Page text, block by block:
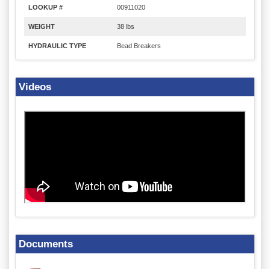
LOOKUP # 00911020
WEIGHT 38 lbs
HYDRAULIC TYPE Bead Breakers
Videos
Documents